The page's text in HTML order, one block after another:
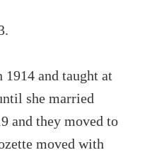
and taught at
she married
and they moved to
moved with